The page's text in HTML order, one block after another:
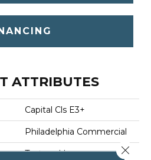
ATTRIBUTES
Capital Cls E3+
Philadelphia Commercial
Textured Loop Close